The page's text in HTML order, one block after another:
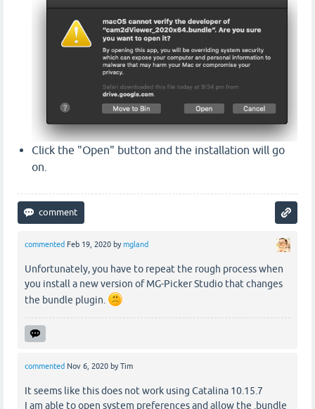
Click the "Open" button and the installation will go
on.
commented Feb 19, 2020 bymgland
Unfortunately, you have to repeat the rough process when
you install a new version of MG-Picker Studio that changes
the bundle plugin.
commented Nov 6, 2020 byTim
It seems like this does not work using Catalina 10.15.7
I am able to open system preferences and allow the .bundle